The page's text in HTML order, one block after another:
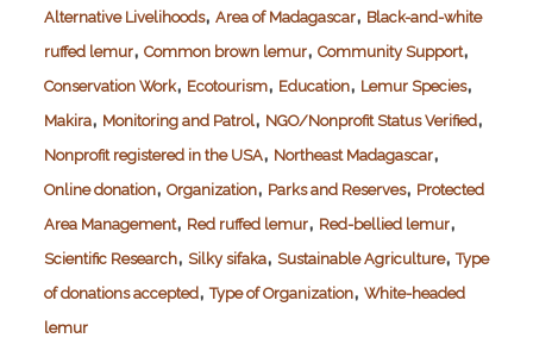
Alternative Livelihoods, Area of Madagascar, Black-and-white
ruffed lemur, Common brown lemur, Community Support,
Conservation Work, Ecotourism, Education, Lemur Species,
Makira, Monitoring and Patrol, NGO/Nonprofit Status Verified,
Nonprofit registered in the USA, Northeast Madagascar,
Online donation, Organization, Parks and Reserves, Protected
Area Management, Red ruffed lemur, Red-bellied lemur,
Scientific Research, Silky sifaka, Sustainable Agriculture,Type
of donations accepted,Type of Organization, White-headed
lemur